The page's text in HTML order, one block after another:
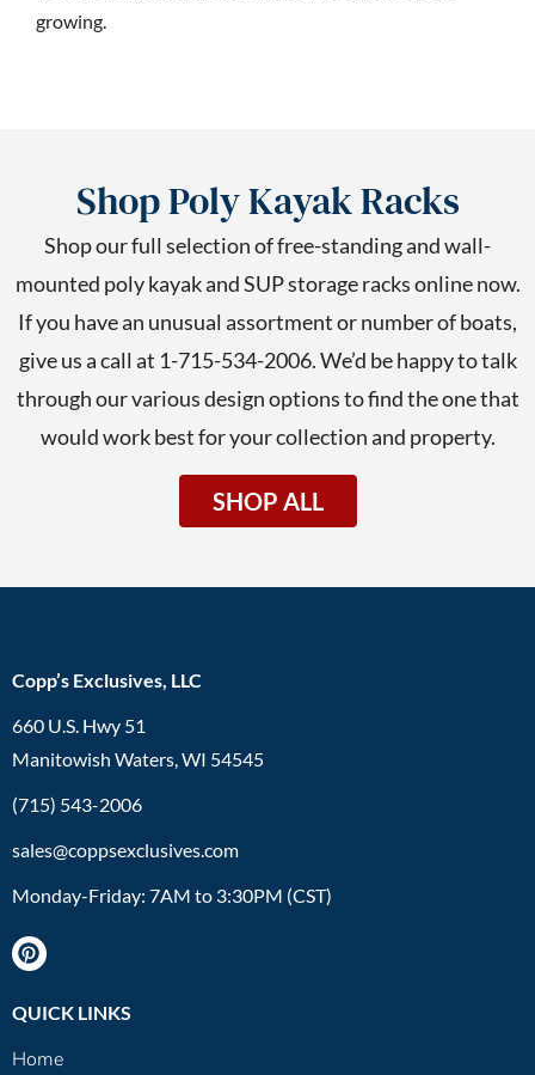
growing.
Shop Poly Kayak Racks
Shop our full selection of free-standing and wall-
mounted poly kayak and SUP storage racks online now.
If you have an unusual assortment or number of boats,
give us a call at 1-715-534-2006. We’d be happy to talk
through our various design options to find the one that
would work best for your collection and property.
SHOP ALL
Copp’s Exclusives, LLC
660 U.S. Hwy 51
Manitowish Waters, WI 54545
(715) 543-2006
sales@coppsexclusives.com
Monday-Friday: 7AM to 3:30PM (CST)
QUICK LINKS
Home